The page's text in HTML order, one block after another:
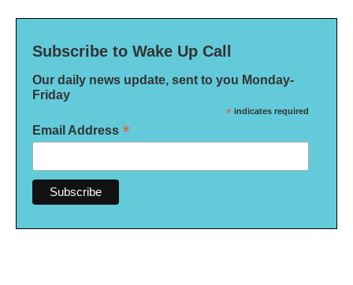
Subscribe to Wake Up Call
Our daily news update, sent to you Monday-
Friday
* indicates required
Email Address *